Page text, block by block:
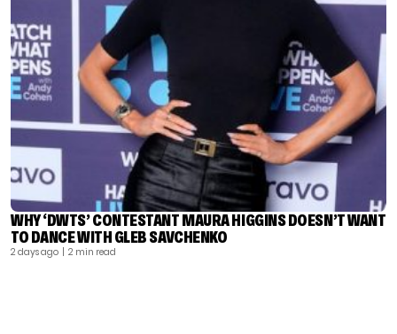
WHY ‘DWTS’ CONTESTANT MAURA HIGGINS DOESN’T WANT
TO DANCE WITH GLEB SAVCHENKO
2 days ago | 2 min read